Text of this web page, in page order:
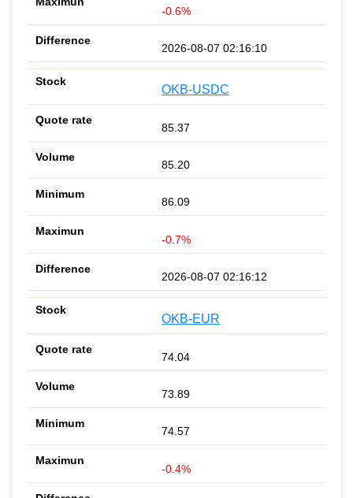
-0.6%
2026-08-07 02:16:10
OKB-USDC
85.37
85.20
86.09
-0.7%
2026-08-07 02:16:12
OKB-EUR
74.04
73.89
74.57
-0.4%